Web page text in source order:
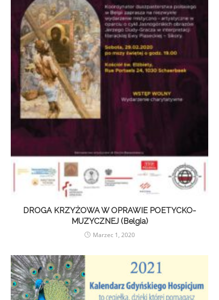
DROGA KRZYŻOWA W OPRAWIE POETYCKO-
MUZYCZNEJ (Belgia)
Marzec 1, 2020